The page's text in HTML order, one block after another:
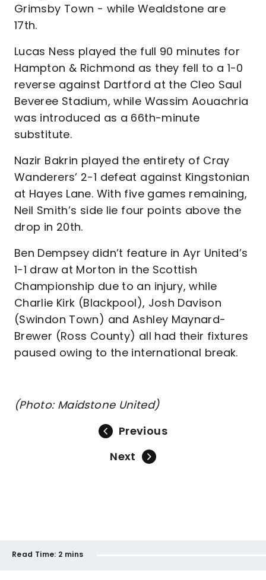
Grimsby Town - while Wealdstone are
17th.
Lucas Ness played the full 90 minutes for
Hampton & Richmond as they fell to a 1-0
reverse against Dartford at the Cleo Saul
Beveree Stadium, while Wassim Aouachria
was introduced as a 66th-minute
substitute.
Nazir Bakrin played the entirety of Cray
Wanderers’ 2-1 defeat against Kingstonian
at Hayes Lane. With five games remaining,
Neil Smith’s side lie four points above the
drop in 20th.
Ben Dempsey didn’t feature in Ayr United’s
1-1 draw at Morton in the Scottish
Championship due to an injury, while
Charlie Kirk (Blackpool), Josh Davison
(Swindon Town) and Ashley Maynard-
Brewer (Ross County) all had their fixtures
paused owing to the international break.
(Photo: Maidstone United)
Previous
Next
Read Time: 2 mins